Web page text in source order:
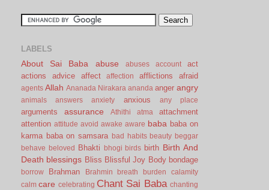
LABELS
About Sai Baba abuse abuses account
act
actions
advice affect affection afflictions afraid
agents Allah Ananada Nirakara ananda anger angry
animals answers anxiety anxious any place
arguments assurance Athithi atma
attachment
attention attitude avoid awake aware baba baba on
karma baba on samsara bad habits beauty beggar
behave
beloved Bhakti bhogi birds birth Birth And
Death blessings Bliss Blissful Joy Body bondage
borrow Brahman Brahmin breath burden
calamity
calm care celebrating Chant Sai Baba chanting